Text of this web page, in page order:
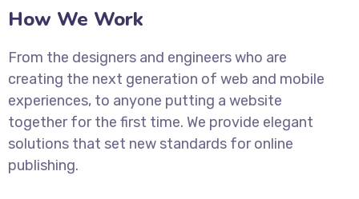
How We Work
From the designers and engineers who are
creating the next generation of web and mobile
experiences, to anyone putting a website
together for the first time. We provide elegant
solutions that set new standards for online
publishing.